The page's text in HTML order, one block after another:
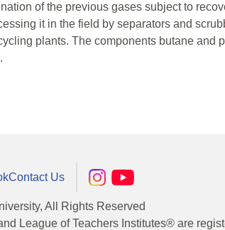
of the previous gases subject to
it in the field by separators and
plants. The components butane and
Contact Us
All Rights Reserved
League of Teachers Institutes® are